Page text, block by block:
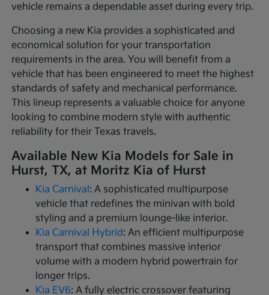
vehicle remains a dependable asset during every trip.
Choosing a new Kia provides a sophisticated and
economical solution for your transportation
requirements in the area. You will benefit from a
vehicle that has been engineered to meet the highest
standards of safety and mechanical performance.
This lineup represents a valuable choice for anyone
looking to combine modern style with authentic
reliability for their Texas travels.
Available New Kia Models for Sale in
Hurst, TX, at Moritz Kia of Hurst
Kia Carnival : A sophisticated multipurpose
vehicle that redefines the minivan with bold
styling and a premium lounge-like interior.
Kia Carnival Hybrid: An efficient multipurpose
transport that combines massive interior
volume with a modern hybrid powertrain for
longer trips.
Kia EV6: A fully electric crossover featuring